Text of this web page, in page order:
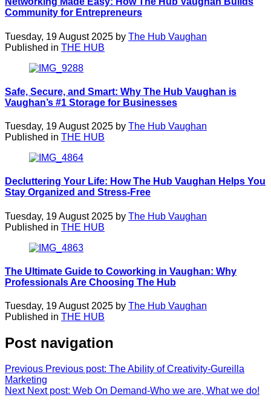
Community for Entrepreneurs
Tuesday, 19 August 2025 by The Hub Vaughan
Published in THE HUB
Safe, Secure, and Smart: Why The Hub Vaughan is
Vaughan’s #1 Storage for Businesses
Tuesday, 19 August 2025 by The Hub Vaughan
Published in THE HUB
Decluttering Your Life: How The Hub Vaughan Helps You
Stay Organized and Stress-Free
Tuesday, 19 August 2025 by The Hub Vaughan
Published in THE HUB
The Ultimate Guide to Coworking in Vaughan: Why
Professionals Are Choosing The Hub
Tuesday, 19 August 2025 by The Hub Vaughan
Published in THE HUB
Post navigation
Previous Previous post: The Ability of Creativity-Gureilla
Marketing
Next Next post: Web On Demand-Who we are, What we do!